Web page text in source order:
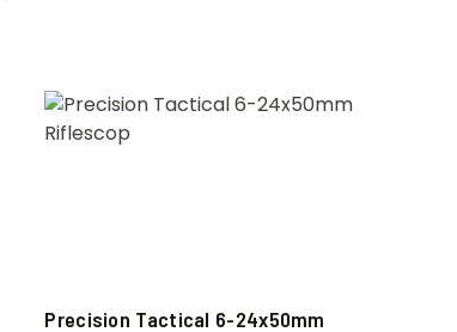
Precision Tactical 6-24x50mm